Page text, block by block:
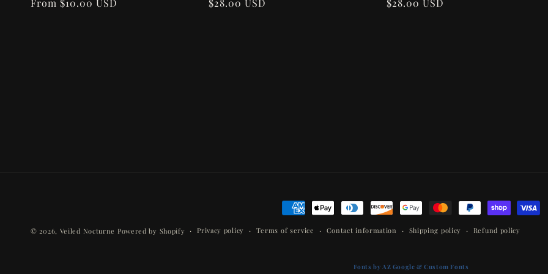
n
Payment
methods
© 2026, Veiled Nocturne Powered by Shopify Privacy policy Terms of service Contact information Shipping policy Refund policy
Fonts by AZ Google & Custom Fonts